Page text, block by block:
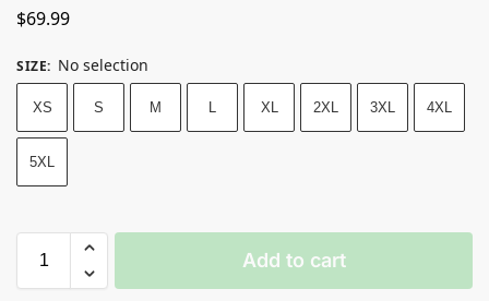
$69.99
SIZE: No selection
XS S M L XL 2XL 3XL 4XL
5XL
Add to cart